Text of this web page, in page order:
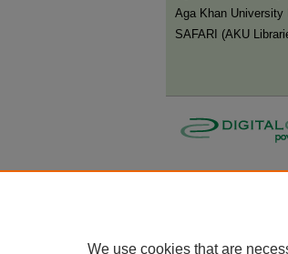
Aga Khan University
SAFARI (AKU
We use cookies that are